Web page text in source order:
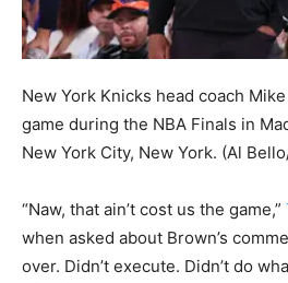
New York Knicks head coach
game during the NBA Finals in
New York City, New York. (Al
“Naw, that ain’t cost us the game,”
when asked about Brown’s
over. Didn’t execute. Didn’t do